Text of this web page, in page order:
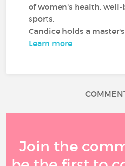
of women's health, well-
sports.
Candice holds a
Learn more
Join the